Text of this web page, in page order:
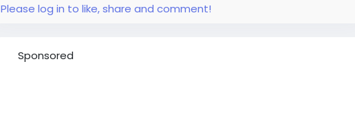
Please log in to like, share and comment!
Sponsored